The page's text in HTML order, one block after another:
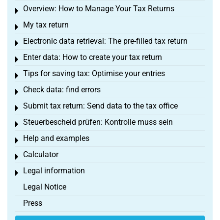
Overview: How to Manage Your Tax Returns
Toggle menu
My tax return
Toggle menu
Electronic data retrieval: The pre-filled tax return
Toggle menu
Enter data: How to create your tax return
Toggle menu
Tips for saving tax: Optimise your entries
Toggle menu
Check data: find errors
Toggle menu
Submit tax return: Send data to the tax office
Toggle menu
Steuerbescheid prüfen: Kontrolle muss sein
Toggle menu
Help and examples
Toggle menu
Calculator
Toggle menu
Legal information
Toggle menu
Legal Notice
Press